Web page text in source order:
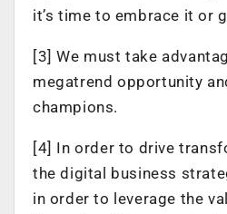
it’s time to embrace it or
[3] We must take
megatrend opportunity
champions.
[4] In order to drive
the digital business
in order to leverage the